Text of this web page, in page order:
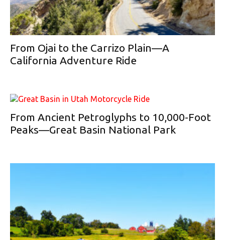
From Ojai to the Carrizo Plain—A
California Adventure Ride
From Ancient Petroglyphs to 10,000-Foot
Peaks—Great Basin National Park